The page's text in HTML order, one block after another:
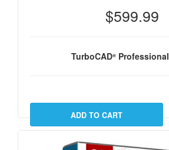
$599.99
TurboCAD®Professional